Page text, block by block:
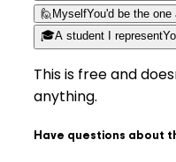
🙋 MyselfYou'd be the one
🎓A student I represent
This is free and
anything.
Have questions about